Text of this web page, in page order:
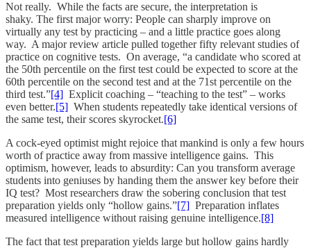
Not really. While the facts are secure, the interpretation is
shaky. The first major worry: People can sharply improve on
virtually any test by practicing – and a little practice goes along
way. A major review article pulled together fifty relevant studies of
practice on cognitive tests. On average, “a candidate who scored at
the 50th percentile on the first test could be expected to score at the
60th percentile on the second test and at the 71st percentile on the
third test.”[4] Explicit coaching – “teaching to the test” – works
even better.[5] When students repeatedly take identical versions of
the same test, their scores skyrocket.[6]
A cock-eyed optimist might rejoice that mankind is only a few hours
worth of practice away from massive intelligence gains. This
optimism, however, leads to absurdity: Can you transform average
students into geniuses by handing them the answer key before their
IQ test? Most researchers draw the sobering conclusion that test
preparation yields only “hollow gains.”[7] Preparation inflates
measured intelligence without raising genuine intelligence.[8]
The fact that test preparation yields large but hollow gains hardly